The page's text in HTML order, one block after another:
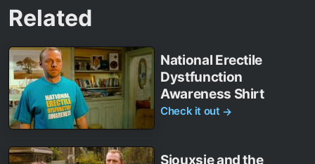
Related
National Erectile
Dystfunction
Awareness Shirt
Check it out →
Siouxsie and the